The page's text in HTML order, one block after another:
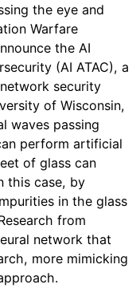
the eye and
Warfare
the AI
(AI ATAC), a
security
of Wisconsin,
waves passing
perform artificial
of glass can
this case, by
in the glass
from
network that
more mimicking